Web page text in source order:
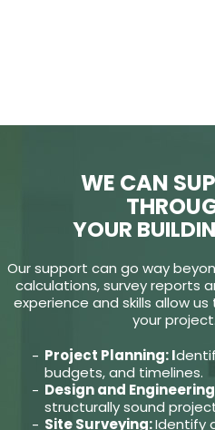
WE CAN
YOUR
Our support can go way
calculations, survey reports
experience and skills allow
your
Project Planning: I
budgets, and timelines.
Design and
structurally sound
Site Surveying:Identify